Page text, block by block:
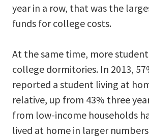
year in a row, that was the
funds for college costs.
At the same time, more
college dormitories. In 2013,
reported a student living at
relative, up from 43% three
from low-income households
lived at home in larger